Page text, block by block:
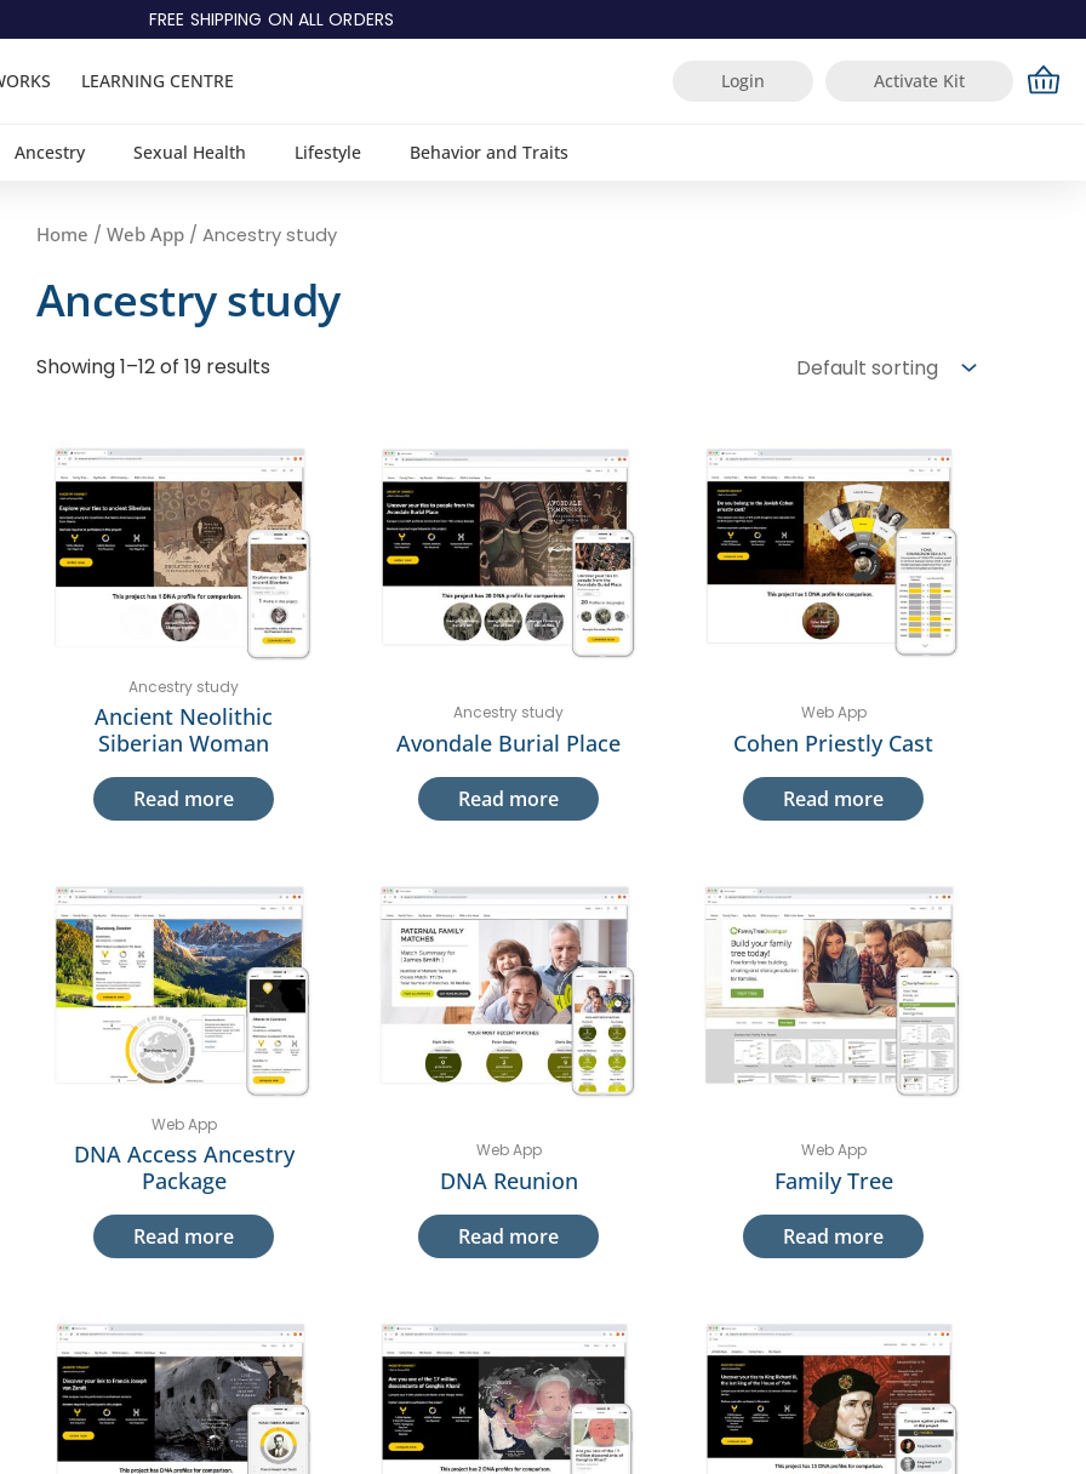
FREE SHIPPING ON ALL ORDERS
LEARNING CENTRE Login Activate Kit
Ancestry Sexual Health Lifestyle Behavior and Traits
Home / Web App / Ancestry study
Ancestry study
Showing 1–12 of 19 results
Ancestry study
Ancient Neolithic
Siberian Woman
Read more
Ancestry study
Avondale Burial Place
Read more
Web App
Cohen Priestly Cast
Read more
Web App
DNA Access Ancestry
Package
Read more
Web App
DNA Reunion
Read more
Web App
Family Tree
Read more